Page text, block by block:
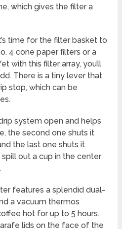
which gives the filter a
time for the filter basket to
4 cone paper filters or a
with this filter array, you’ll
There is a tiny lever that
stop, which can be
system open and helps
the second one shuts it
the last one shuts it
out a cup in the center
features a splendid dual-
a vacuum thermos
hot for up to 5 hours.
lids on the face of the